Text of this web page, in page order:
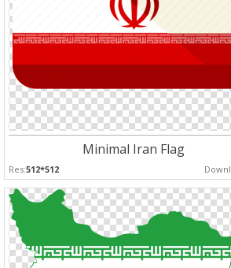
Minimal Iran Flag
Res:512*512